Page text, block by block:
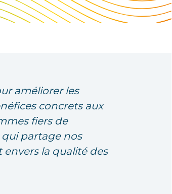
améliorer les
concrets aux
fiers de
partage nos
la qualité des